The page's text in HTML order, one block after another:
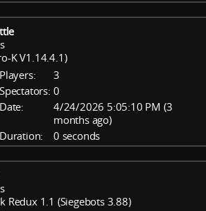
K V1.14.4.1)
Players:
3
Spectators: 0
Date:
4/24/2026 5:05:10 PM (3
months ago)
Duration:
0 seconds
Redux 1.1 (Siegebots 3.88)